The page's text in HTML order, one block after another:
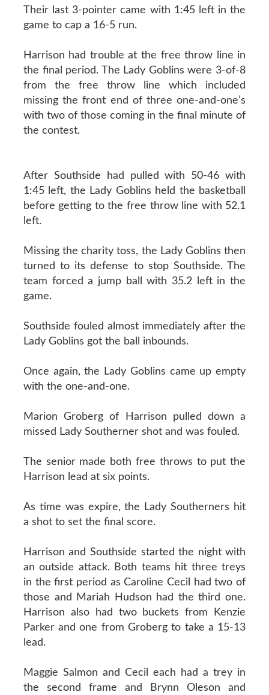
Their last 3-pointer came with 1:45 left in the
game to cap a 16-5 run.
Harrison had trouble at the free throw line in
the final period. The Lady Goblins were 3-of-8
from the free throw line which included
missing the front end of three one-and-one’s
with two of those coming in the final minute of
the contest.
After Southside had pulled with 50-46 with
1:45 left, the Lady Goblins held the basketball
before getting to the free throw line with 52.1
left.
Missing the charity toss, the Lady Goblins then
turned to its defense to stop Southside. The
team forced a jump ball with 35.2 left in the
game.
Southside fouled almost immediately after the
Lady Goblins got the ball inbounds.
Once again, the Lady Goblins came up empty
with the one-and-one.
Marion Groberg of Harrison pulled down a
missed Lady Southerner shot and was fouled.
The senior made both free throws to put the
Harrison lead at six points.
As time was expire, the Lady Southerners hit
a shot to set the final score.
Harrison and Southside started the night with
an outside attack. Both teams hit three treys
in the first period as Caroline Cecil had two of
those and Mariah Hudson had the third one.
Harrison also had two buckets from Kenzie
Parker and one from Groberg to take a 15-13
lead.
Maggie Salmon and Cecil each had a trey in
the second frame and Brynn Oleson and